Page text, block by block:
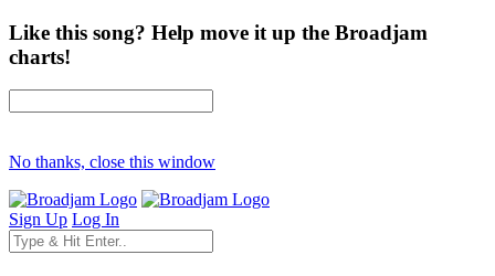
Like this song? Help move it up the Broadjam
charts!
No thanks, close this window
Sign Up Log In